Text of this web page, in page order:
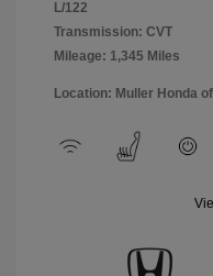
L/122
Transmission: CVT
Mileage: 1,345 Miles
Location: Muller Honda